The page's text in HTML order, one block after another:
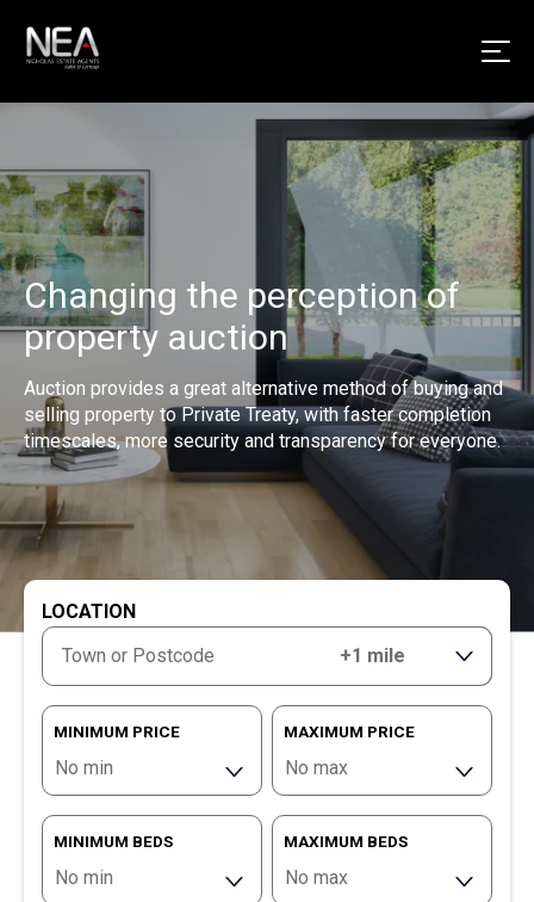
Changing the perception of
property auction
Auction provides a great alternative method of buying and
selling property to Private Treaty, with faster completion
timescales, more security and transparency for everyone.
LOCATION
MINIMUM PRICE MAXIMUM PRICE
MINIMUM BEDS MAXIMUM BEDS